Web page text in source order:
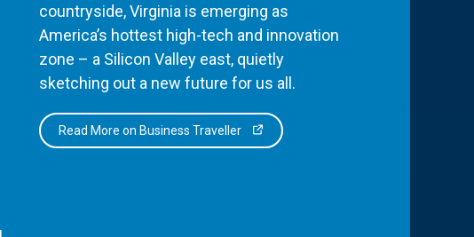
countryside, Virginia is emerging as
America’s hottest high-tech and innovation
zone – a Silicon Valley east, quietly
sketching out a new future for us all.
Read More on Business Traveller